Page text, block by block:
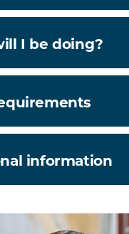
I be doing?
information